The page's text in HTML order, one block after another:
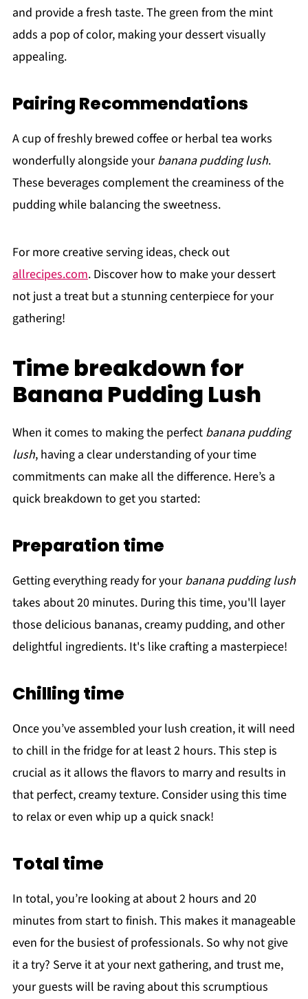
and provide a fresh taste. The green from the mint
adds a pop of color, making your dessert visually
appealing.
Pairing Recommendations
A cup of freshly brewed coffee or herbal tea works
wonderfully alongside yourbanana pudding lush.
These beverages complement the creaminess of the
pudding while balancing the sweetness.
For more creative serving ideas, check out
allrecipes.com. Discover how to make your dessert
not just a treat but a stunning centerpiece for your
gathering!
Time breakdown for
Banana Pudding Lush
When it comes to making the perfect banana pudding
lush, having a clear understanding of your time
commitments can make all the difference. Here’s a
quick breakdown to get you started:
Preparation time
Getting everything ready for yourbanana pudding lush
takes about 20 minutes. During this time, you'll layer
those delicious bananas, creamy pudding, and other
delightful ingredients. It's like crafting a masterpiece!
Chilling time
Once you’ve assembled your lush creation, it will need
to chill in the fridge for at least 2 hours. This step is
crucial as it allows the flavors to marry and results in
that perfect, creamy texture. Consider using this time
to relax or even whip up a quick snack!
Total time
In total, you’re looking at about 2 hours and 20
minutes from start to finish. This makes it manageable
even for the busiest of professionals. So why not give
it a try? Serve it at your next gathering, and trust me,
your guests will be raving about this scrumptious